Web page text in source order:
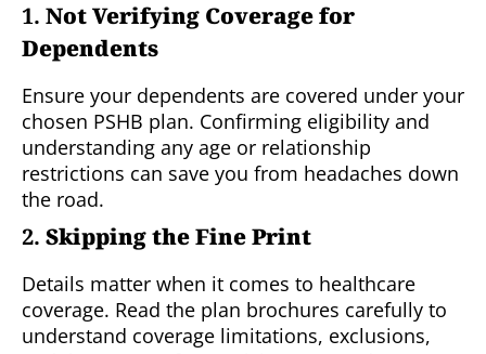
1. Not Verifying Coverage for
Dependents
Ensure your dependents are covered under your
chosen PSHB plan. Confirming eligibility and
understanding any age or relationship
restrictions can save you from headaches down
the road.
2. Skipping the Fine Print
Details matter when it comes to healthcare
coverage. Read the plan brochures carefully to
understand coverage limitations, exclusions,